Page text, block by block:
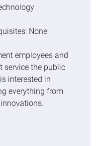
None
employees and
service the public
interested in
everything from